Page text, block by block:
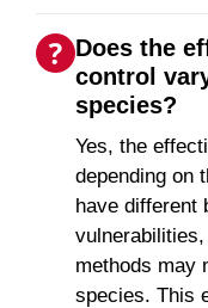
Does the
control
species?
Yes, the
depending on
have different
methods may
species. This